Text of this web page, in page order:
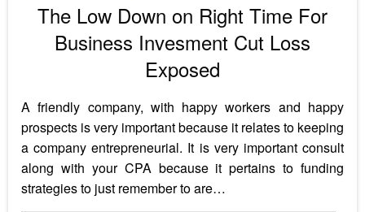
The Low Down on Right Time For
Business Invesment Cut Loss
Exposed
A friendly company, with happy workers and happy
prospects is very important because it relates to keeping
a company entrepreneurial. It is very important consult
along with your CPA because it pertains to funding
strategies to just remember to are…